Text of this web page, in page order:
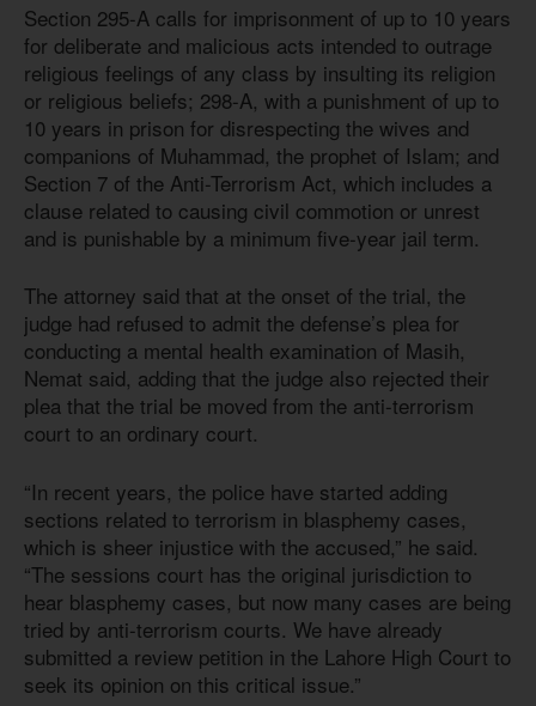
Section 295-A calls for imprisonment of up to 10 years
for deliberate and malicious acts intended to outrage
religious feelings of any class by insulting its religion
or religious beliefs; 298-A, with a punishment of up to
10 years in prison for disrespecting the wives and
companions of Muhammad, the prophet of Islam; and
Section 7 of the Anti-Terrorism Act, which includes a
clause related to causing civil commotion or unrest
and is punishable by a minimum five-year jail term.
The attorney said that at the onset of the trial, the
judge had refused to admit the defense’s plea for
conducting a mental health examination of Masih,
Nemat said, adding that the judge also rejected their
plea that the trial be moved from the anti-terrorism
court to an ordinary court.
“In recent years, the police have started adding
sections related to terrorism in blasphemy cases,
which is sheer injustice with the accused,” he said.
“The sessions court has the original jurisdiction to
hear blasphemy cases, but now many cases are being
tried by anti-terrorism courts. We have already
submitted a review petition in the Lahore High Court to
seek its opinion on this critical issue.”